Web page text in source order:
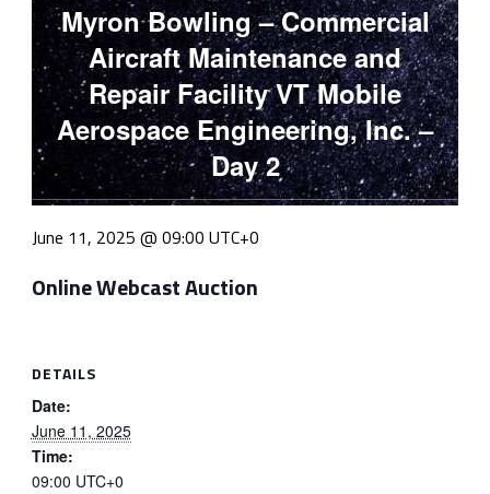
Myron Bowling – Commercial
Aircraft Maintenance and
Repair Facility VT Mobile
Aerospace Engineering, Inc. –
Day 2
June 11, 2025 @ 09:00 UTC+0
Online Webcast Auction
DETAILS
Date:
June 11, 2025
Time:
09:00 UTC+0